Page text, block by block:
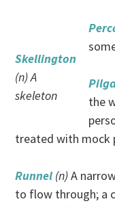
Skellington
(n) A
skeleton
the
treated with mock
Runnel (n)A
to flow through; a